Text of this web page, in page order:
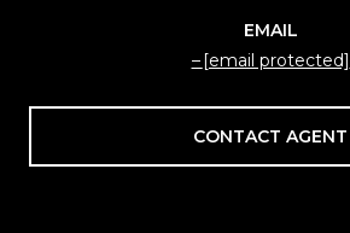
EMAIL
[email protected]
CONTACT AGENT